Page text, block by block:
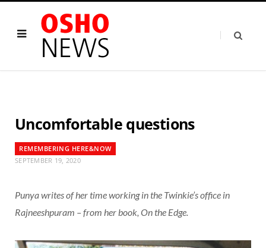
Uncomfortable questions
REMEMBERING HERE&NOW
SEPTEMBER 19, 2020
Punya writes of her time working in the Twinkie’s office in
Rajneeshpuram – from her book, On the Edge.